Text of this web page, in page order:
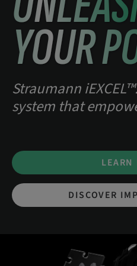
YOUR
Straumann
system that
LEARN
DISCOVER